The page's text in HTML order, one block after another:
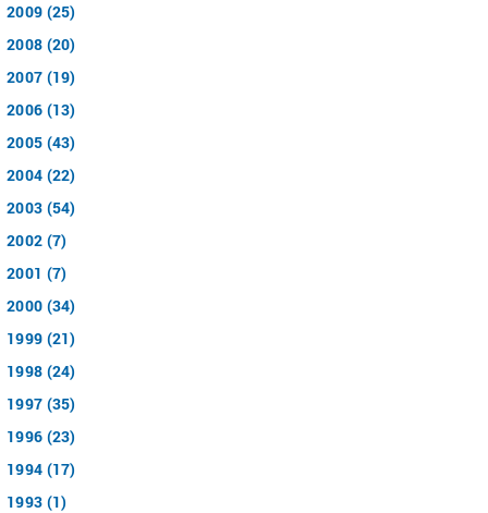
2009 (25)
2008 (20)
2007 (19)
2006 (13)
2005 (43)
2004 (22)
2003 (54)
2002 (7)
2001 (7)
2000 (34)
1999 (21)
1998 (24)
1997 (35)
1996 (23)
1994 (17)
1993 (1)